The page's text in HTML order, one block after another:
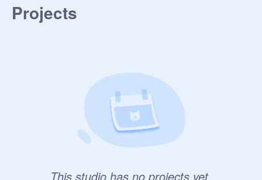
Projects
This studio has no projects yet.